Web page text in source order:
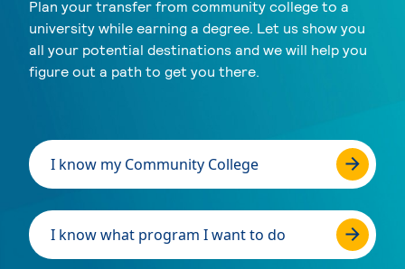
Plan your transfer from community college to a
university while earning a degree. Let us show you
all your potential destinations and we will help you
figure out a path to get you there.
I know my Community College
I know what program I want to do